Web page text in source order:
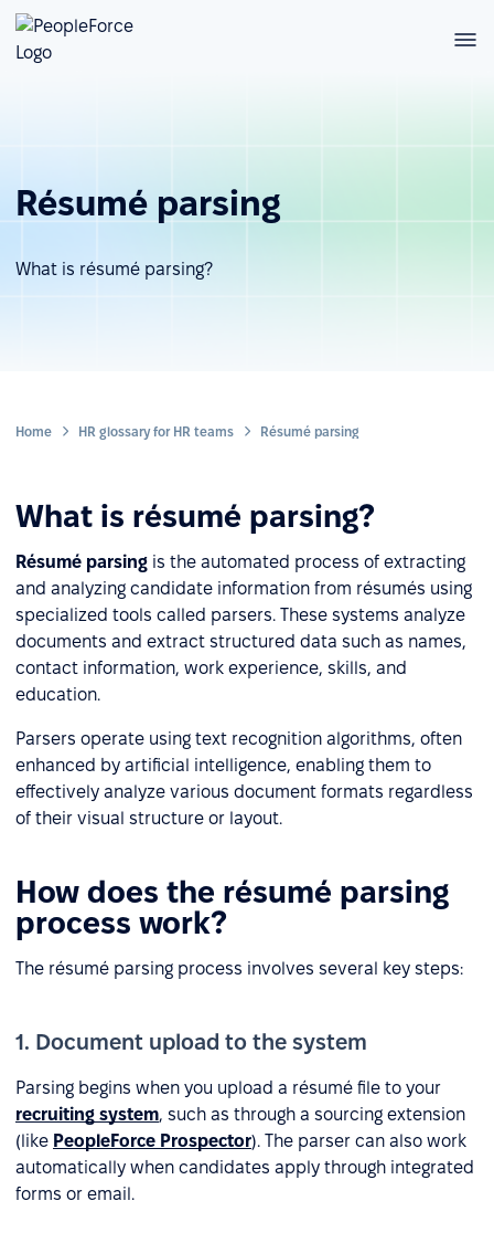
Résumé parsing
What is résumé parsing?
Home HR glossary for HR teams Résumé parsing
What is résumé parsing?
Résumé parsing is the automated process of extracting
and analyzing candidate information from résumés using
specialized tools called parsers. These systems analyze
documents and extract structured data such as names,
contact information, work experience, skills, and
education.
Parsers operate using text recognition algorithms, often
enhanced by artificial intelligence, enabling them to
effectively analyze various document formats regardless
of their visual structure or layout.
How does the résumé parsing
process work?
The résumé parsing process involves several key steps:
1. Document upload to the system
Parsing begins when you upload a résumé file to your
recruiting system, such as through a sourcing extension
(like PeopleForce Prospector). The parser can also work
automatically when candidates apply through integrated
forms or email.